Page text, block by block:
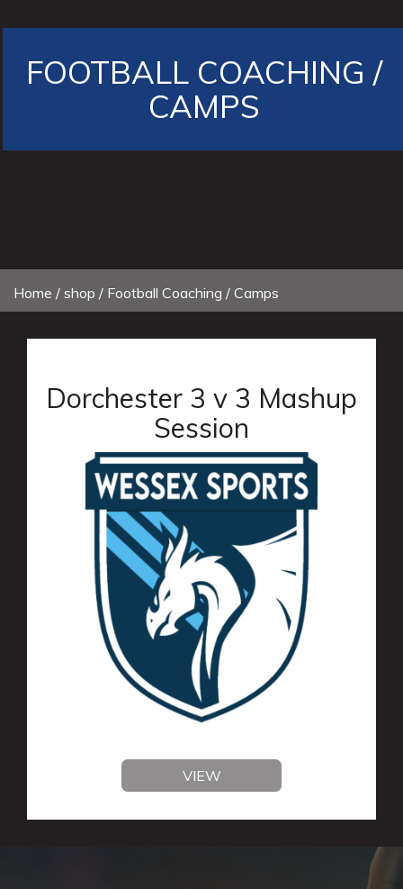
FOOTBALL COACHING /
CAMPS
Home / shop / Football Coaching / Camps
Dorchester 3 v 3 Mashup
Session
VIEW